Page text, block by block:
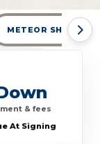
METEOR SHOWER
& fees
At Signing